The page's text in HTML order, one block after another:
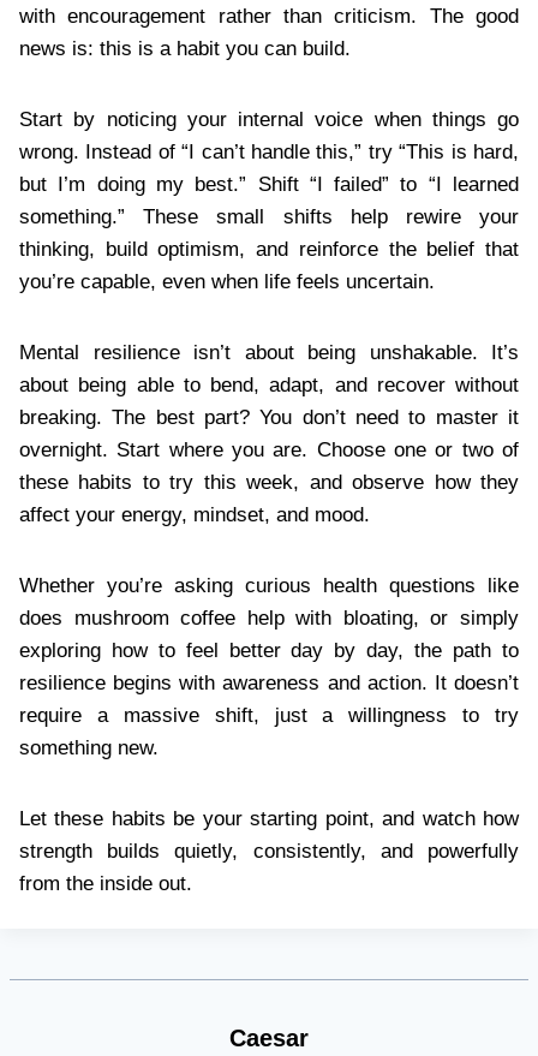
with encouragement rather than criticism. The good
news is: this is a habit you can build.
Start by noticing your internal voice when things go
wrong. Instead of “I can’t handle this,” try “This is hard,
but I’m doing my best.” Shift “I failed” to “I learned
something.” These small shifts help rewire your
thinking, build optimism, and reinforce the belief that
you’re capable, even when life feels uncertain.
Mental resilience isn’t about being unshakable. It’s
about being able to bend, adapt, and recover without
breaking. The best part? You don’t need to master it
overnight. Start where you are. Choose one or two of
these habits to try this week, and observe how they
affect your energy, mindset, and mood.
Whether you’re asking curious health questions like
does mushroom coffee help with bloating, or simply
exploring how to feel better day by day, the path to
resilience begins with awareness and action. It doesn’t
require a massive shift, just a willingness to try
something new.
Let these habits be your starting point, and watch how
strength builds quietly, consistently, and powerfully
from the inside out.
Caesar